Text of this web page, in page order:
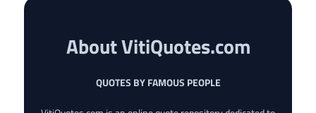
About VitiQuotes.com
QUOTES BY FAMOUS PEOPLE